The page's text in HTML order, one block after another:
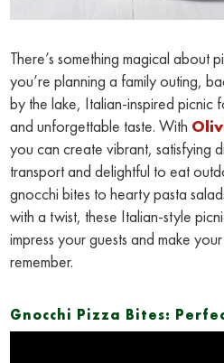
There’s something magical about
you’re planning a family outing,
by the lake, Italian-inspired picnic
and unforgettable taste. With
you can create vibrant, satisfying
transport and delightful to eat
gnocchi bites to hearty pasta
with a twist, these Italian-style
impress your guests and make
remember.
Gnocchi Pizza Bites: